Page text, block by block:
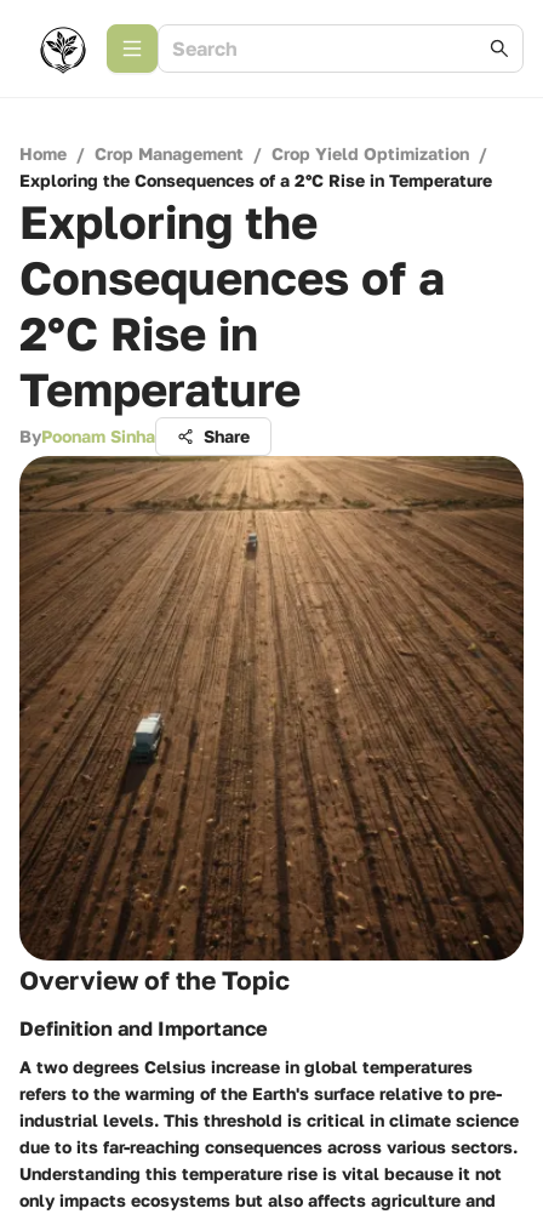
Home / Crop Management / Crop Yield Optimization /
Exploring the Consequences of a 2°C Rise in Temperature
Exploring the
Consequences of a
2°C Rise in
Temperature
ByPoonam Sinha Share
Overview of the Topic
Definition and Importance
A two degrees Celsius increase in global temperatures
refers to the warming of the Earth's surface relative to pre-
industrial levels. This threshold is critical in climate science
due to its far-reaching consequences across various sectors.
Understanding this temperature rise is vital because it not
only impacts ecosystems but also affects agriculture and